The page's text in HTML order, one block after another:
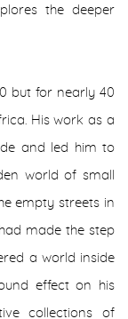
the deeper
but for nearly 40
His work as a
and led him to
world of small
empty streets in
made the step
a world inside
effect on his
collections of